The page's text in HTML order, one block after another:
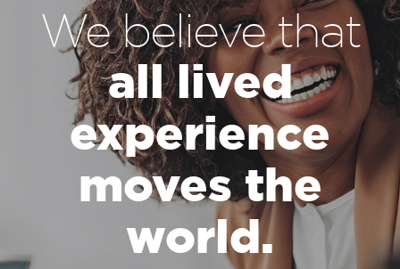
We believe that
all lived
experience
moves the
world.